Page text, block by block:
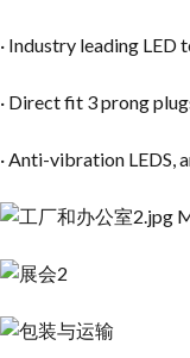
· Industry leading
· Direct fit 3 prong
· Anti-vibration LEDS,